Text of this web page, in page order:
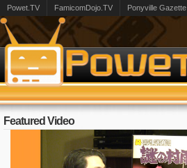
Powet.TV FamicomDojo.TV Ponyville Gazette
Featured Video